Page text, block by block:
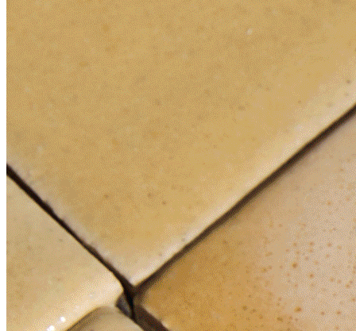
News
3 Things I Just Learned About Brand New Interior Designer
Color Trends